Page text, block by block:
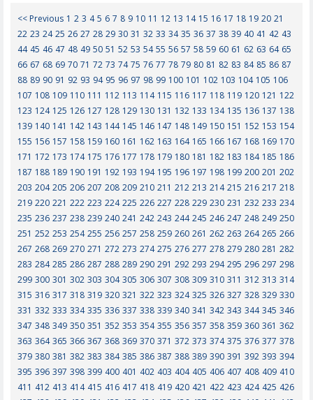
<< Previous 1 2 3 4 5 6 7 8 9 10 11 12 13 14 15 16 17 18 19 20 21
22 23 24 25 26 27 28 29 30 31 32 33 34 35 36 37 38 39 40 41 42 43
44 45 46 47 48 49 50 51 52 53 54 55 56 57 58 59 60 61 62 63 64 65
66 67 68 69 70 71 72 73 74 75 76 77 78 79 80 81 82 83 84 85 86 87
88 89 90 91 92 93 94 95 96 97 98 99 100 101 102 103 104 105 106
107 108 109 110 111 112 113 114 115 116 117 118 119 120 121 122
123 124 125 126 127 128 129 130 131 132 133 134 135 136 137 138
139 140 141 142 143 144 145 146 147 148 149 150 151 152 153 154
155 156 157 158 159 160 161 162 163 164 165 166 167 168 169 170
171 172 173 174 175 176 177 178 179 180 181 182 183 184 185 186
187 188 189 190 191 192 193 194 195 196 197 198 199 200 201 202
203 204 205 206 207 208 209 210 211 212 213 214 215 216 217 218
219 220 221 222 223 224 225 226 227 228 229 230 231 232 233 234
235 236 237 238 239 240 241 242 243 244 245 246 247 248 249 250
251 252 253 254 255 256 257 258 259 260 261 262 263 264 265 266
267 268 269 270 271 272 273 274 275 276 277 278 279 280 281 282
283 284 285 286 287 288 289 290 291 292 293 294 295 296 297 298
299 300 301 302 303 304 305 306 307 308 309 310 311 312 313 314
315 316 317 318 319 320 321 322 323 324 325 326 327 328 329 330
331 332 333 334 335 336 337 338 339 340 341 342 343 344 345 346
347 348 349 350 351 352 353 354 355 356 357 358 359 360 361 362
363 364 365 366 367 368 369 370 371 372 373 374 375 376 377 378
379 380 381 382 383 384 385 386 387 388 389 390 391 392 393 394
395 396 397 398 399 400 401 402 403 404 405 406 407 408 409 410
411 412 413 414 415 416 417 418 419 420 421 422 423 424 425 426